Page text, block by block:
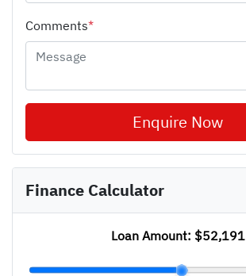
Comments*
Enquire Now
Finance Calculator
Loan Amount: $52,191